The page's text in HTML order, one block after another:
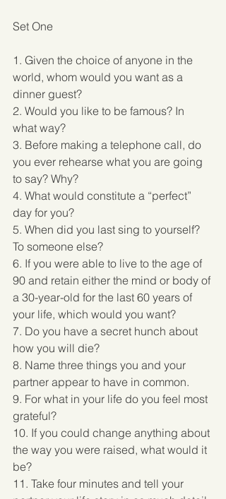
Set One
1. Given the choice of anyone in the
world, whom would you want as a
dinner guest?
2. Would you like to be famous? In
what way?
3. Before making a telephone call, do
you ever rehearse what you are going
to say? Why?
4. What would constitute a “perfect”
day for you?
5. When did you last sing to yourself?
To someone else?
6. If you were able to live to the age of
90 and retain either the mind or body of
a 30-year-old for the last 60 years of
your life, which would you want?
7. Do you have a secret hunch about
how you will die?
8. Name three things you and your
partner appear to have in common.
9. For what in your life do you feel most
grateful?
10. If you could change anything about
the way you were raised, what would it
be?
11. Take four minutes and tell your